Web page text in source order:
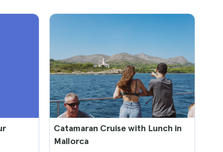
Catamaran Cruise with Lunch in
Mallorca